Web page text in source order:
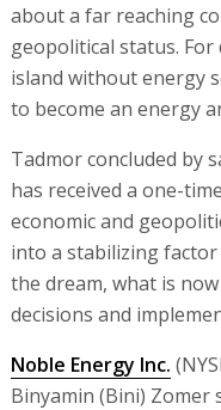
about a far reaching
geopolitical status. For
island without energy
to become an energy
Tadmor concluded by
has received a one-
economic and
into a stabilizing
the dream, what is
decisions and
Noble Energy Inc.
Binyamin (Bini) Zomer